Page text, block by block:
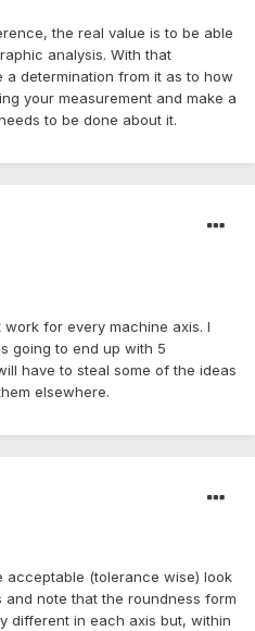
the real value is to be able
analysis. With that
determination from it as to how
your measurement and make a
to be done about it.
work for every machine axis. I
going to end up with 5
have to steal some of the ideas
elsewhere.
acceptable (tolerance wise) look
note that the roundness form
different in each axis but, within